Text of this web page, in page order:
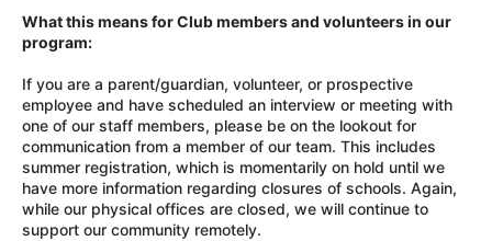
What this means for Club members and volunteers in our
program:
If you are a parent/guardian, volunteer, or prospective
employee and have scheduled an interview or meeting with
one of our staff members, please be on the lookout for
communication from a member of our team. This includes
summer registration, which is momentarily on hold until we
have more information regarding closures of schools. Again,
while our physical offices are closed, we will continue to
support our community remotely.